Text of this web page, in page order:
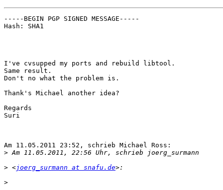
-----BEGIN PGP SIGNED MESSAGE-----
Hash: SHA1
I've cvsupped my ports and rebuild libtool.
Same result.
Don't no what the problem is.
Thank's Michael another idea?
Regards
Suri
Am 11.05.2011 23:52, schrieb Michael Ross:
>
> <joerg_surmann at snafu.de
>